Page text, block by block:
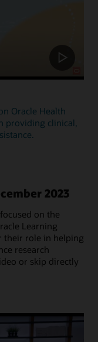
Oracle Health
providing clinical,
2023
on the
Learning
their role in helping
research
or skip directly